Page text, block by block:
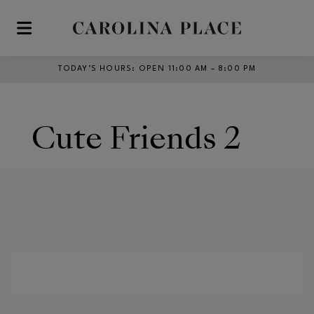
Skip to main content
TODAY’S HOURS : OPEN 11:00 AM – 8:00 PM
Cute Friends 2